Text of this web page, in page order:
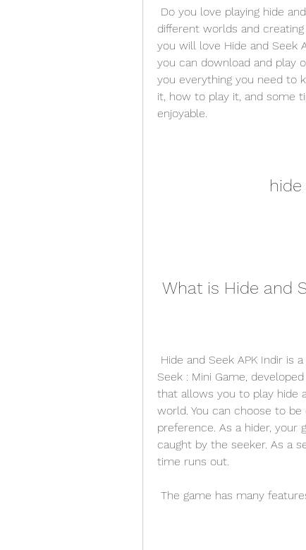
different worlds and
you will love Hide and Seek
you can download and play
you everything you need to
it, how to play it, and some
enjoyable.
What is Hide and
Seek : Mini Game,
that allows you to play hide
world. You can choose to
preference. As a hider, your
caught by the seeker. As a
time runs out.
The game has many